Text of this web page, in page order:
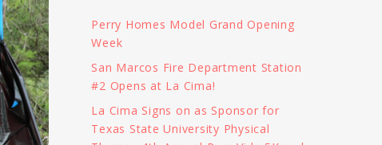
Perry Homes Model Grand Opening
Week
San Marcos Fire Department Station
#2 Opens at La Cima!
La Cima Signs on as Sponsor for
Texas State University Physical